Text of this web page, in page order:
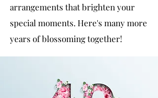
arrangements that brighten your
special moments. Here's many more
years of blossoming together!